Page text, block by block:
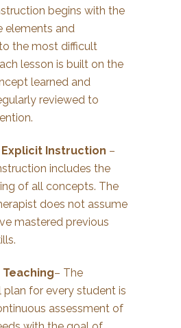
begins with the
elements and
the most difficult
lesson is built on the
learned and
reviewed to
Instruction –
includes the
of all concepts. The
does not assume
mastered previous
– The
plan for every student is
assessment of